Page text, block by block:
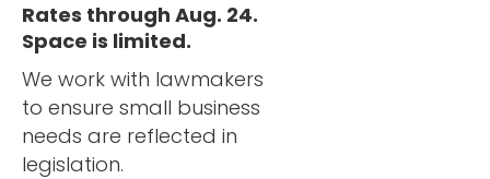
Rates through Aug. 24.
Space is limited.
We work with lawmakers
to ensure small business
needs are reflected in
legislation.